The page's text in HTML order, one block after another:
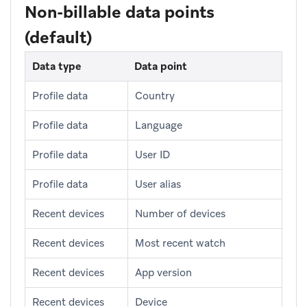
Non-billable data points
(default)
Data type Data point
Profile data Country
Profile data Language
Profile data User ID
Profile data User alias
Recent devices Number of devices
Recent devices Most recent watch
Recent devices App version
Recent devices Device